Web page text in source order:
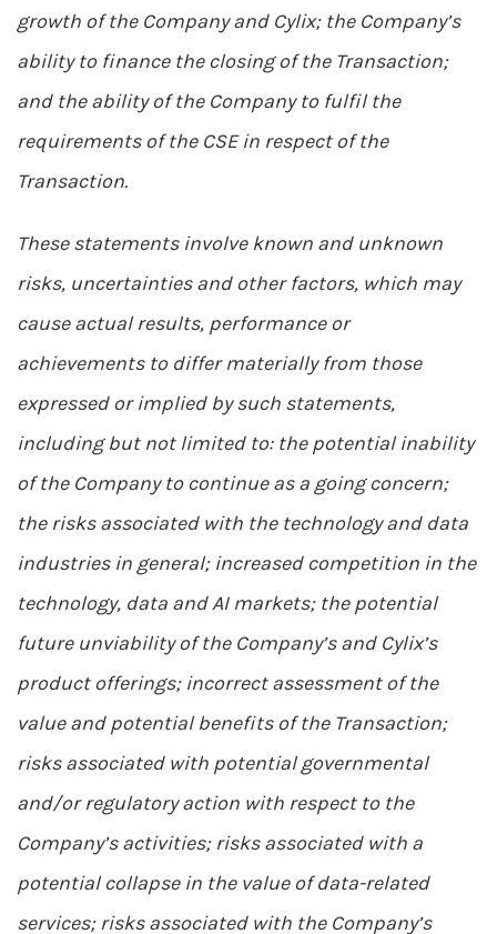
growth of the Company and Cylix; the Company’s
ability to finance the closing of the Transaction;
and the ability of the Company to fulfil the
requirements of the CSE in respect of the
Transaction.
These statements involve known and unknown
risks, uncertainties and other factors, which may
cause actual results, performance or
achievements to differ materially from those
expressed or implied by such statements,
including but not limited to: the potential inability
of the Company to continue as a going concern;
the risks associated with the technology and data
industries in general; increased competition in the
technology, data and AI markets; the potential
future unviability of the Company’s and Cylix’s
product offerings; incorrect assessment of the
value and potential benefits of the Transaction;
risks associated with potential governmental
and/or regulatory action with respect to the
Company’s activities; risks associated with a
potential collapse in the value of data-related
services; risks associated with the Company’s